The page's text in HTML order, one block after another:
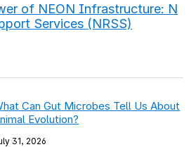
of NEON Infrastructure: N
Services (NRSS)
Can Gut Microbes Tell Us About
Evolution?
31, 2026